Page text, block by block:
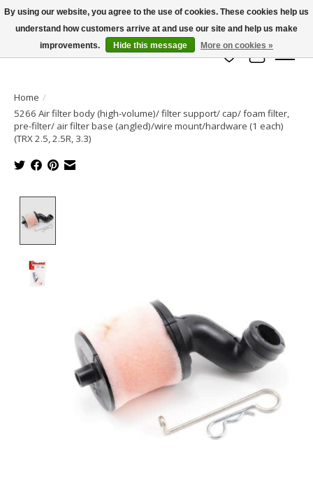
info@azrchobbies.com
Wish List
Cart
Home /
5266 Air filter body (high-volume)/ filter support/ cap/ foam filter,
pre-filter/ air filter base (angled)/wire mount/hardware (1 each)
(TRX 2.5, 2.5R, 3.3)
By using our website, you agree to the use of cookies. These cookies help us
understand how customers arrive at and use our site and help us make
improvements.
Hide this message More on cookies »